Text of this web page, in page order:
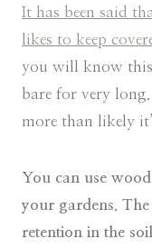
It has been said
likes to keep
you will know this
bare for very
more than likely
You can use
your gardens.
retention in the